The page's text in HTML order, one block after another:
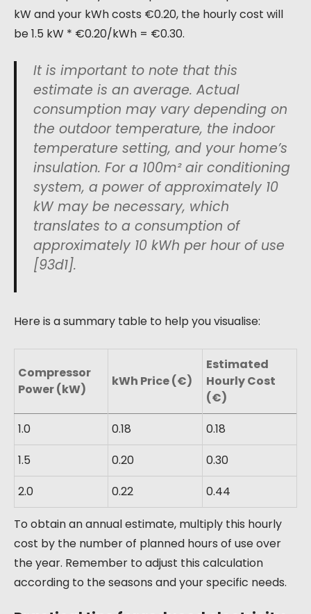
kW and your kWh costs €0.20, the hourly cost will
be 1.5 kW * €0.20/kWh = €0.30.
It is important to note that this
estimate is an average. Actual
consumption may vary depending on
the outdoor temperature, the indoor
temperature setting, and your home’s
insulation. For a 100m² air conditioning
system, a power of approximately 10
kW may be necessary, which
translates to a consumption of
approximately 10 kWh per hour of use
[93d1].
Here is a summary table to help you visualise:
Compressor
Power (kW)
kWh Price (€)
Estimated
Hourly Cost
(€)
1.0
0.18
0.18
1.5
0.20
0.30
2.0
0.22 0.44
To obtain an annual estimate, multiply this hourly
cost by the number of planned hours of use over
the year. Remember to adjust this calculation
according to the seasons and your specific needs.